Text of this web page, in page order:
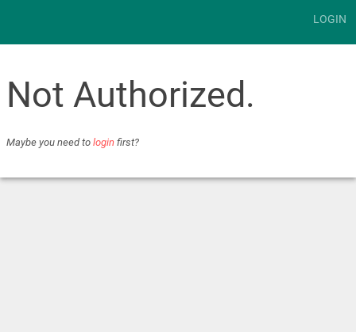
LOGIN
Not Authorized.
Maybe you need to login first?